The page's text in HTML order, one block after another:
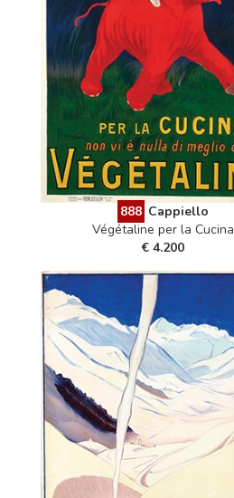
888 Cappiello
Végétaline per la Cucina
€ 4.200